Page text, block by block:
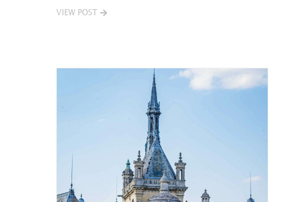
VIEW POST